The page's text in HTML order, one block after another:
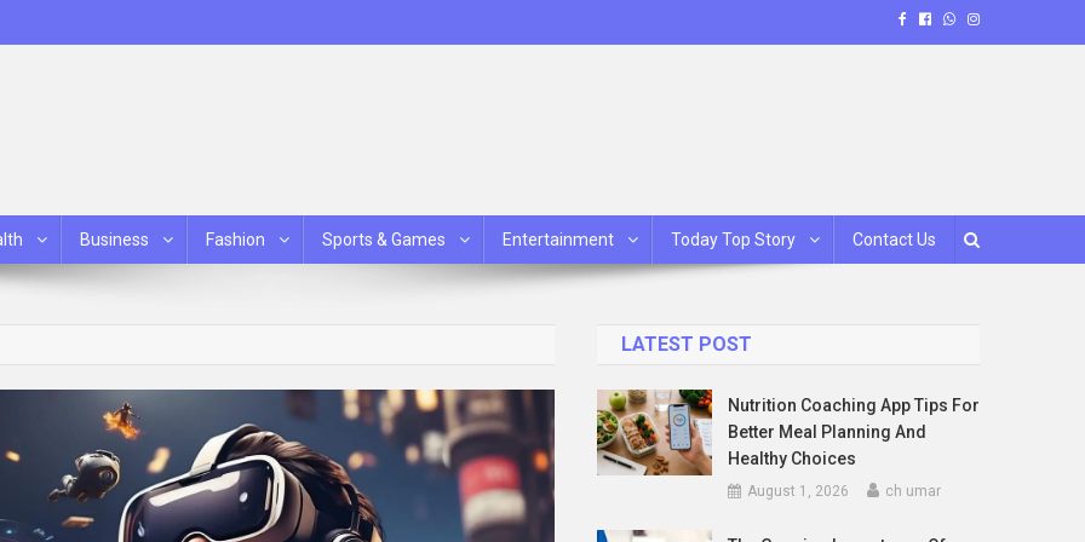
Business Fashion Sports & Games Entertainment Today Top Story Contact Us
LATEST POST
Nutrition Coaching App Tips For
Better Meal Planning And
Healthy Choices
August 1, 2026 ch umar